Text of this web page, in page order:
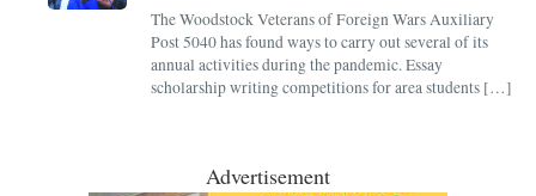
The Woodstock Veterans of Foreign Wars Auxiliary
Post 5040 has found ways to carry out several of its
annual activities during the pandemic. Essay
scholarship writing competitions for area students […]
Advertisement